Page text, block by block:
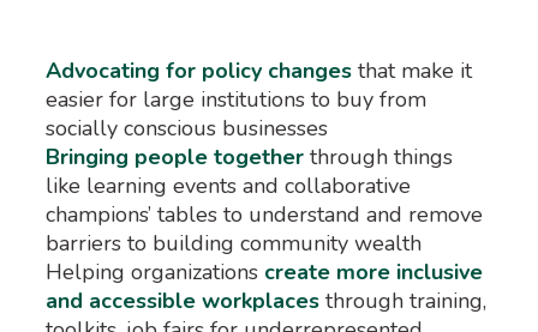
Advocating for policy changes that make it
easier for large institutions to buy from
socially conscious businesses
Bringing people together through things
like learning events and collaborative
champions’ tables to understand and remove
barriers to building community wealth
Helping organizations create more inclusive
and accessible workplaces through training,